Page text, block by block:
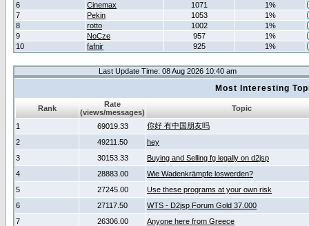
6
Cinemax 1071
1%
7
Pekin 1053
1%
8
rotto 1002
1%
9
NoCze 957
1%
10
fafnir 925 1%
Last Update Time: 08 Aug 2026 10:40 am
Most Interesting
Rank
Rate
(views/messages)
Topic
1 69019.33
你好 有中国朋友吗
2
49211.50
hey
3
30153.33
Buying and Selling fg legally on d2jsp
4
28883.00
Wie Wadenkrämpfe loswerden?
5
27245.00
Use these programs at your own risk
6
27117.50
WTS - D2jsp Forum Gold 37.000
7
26306.00
Anyone here from Greece